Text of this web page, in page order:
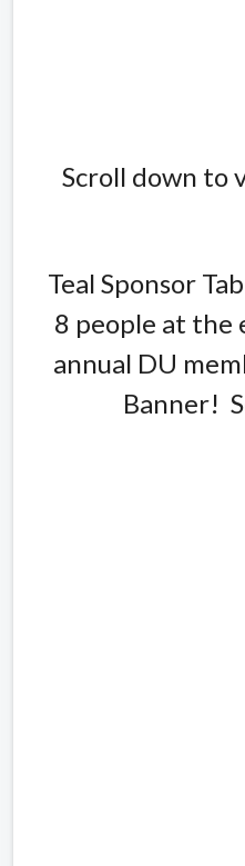
Scroll down to
Teal Sponsor
8 people at the
annual DU
Banner!